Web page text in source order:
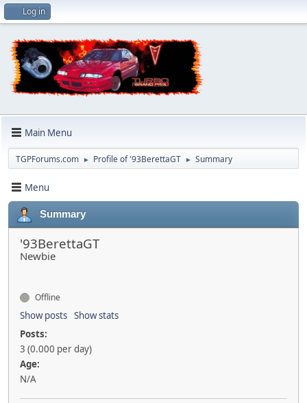
Log in
Main Menu
TGPForums.com ► Profile of '93BerettaGT ► Summary
Menu
Summary
'93BerettaGT
Newbie
Offline
Show posts Show stats
Posts:
3 (0.000 per day)
Age:
N/A